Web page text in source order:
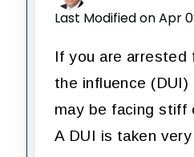
Last Modified on Apr
If you are arrested
the influence (DUI)
may be facing stiff
A DUI is taken